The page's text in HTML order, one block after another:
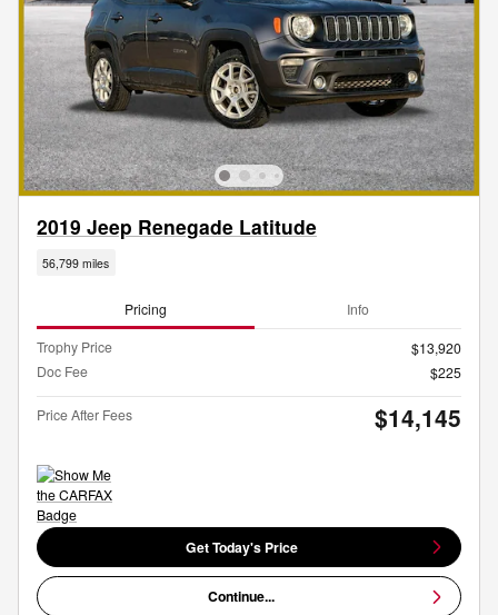
2019 Jeep Renegade Latitude
56,799 miles
Pricing Info
Trophy Price
$13,920
Doc Fee
$225
Price After Fees $14,145
Get Today's Price
Continue...